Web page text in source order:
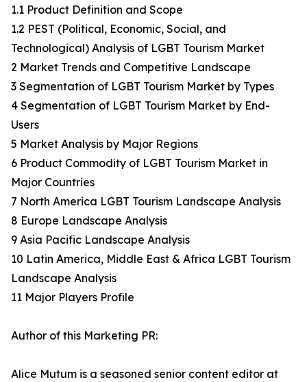
1.1 Product Definition and Scope
1.2 PEST (Political, Economic, Social, and
Technological) Analysis of LGBT Tourism Market
2 Market Trends and Competitive Landscape
3 Segmentation of LGBT Tourism Market by Types
4 Segmentation of LGBT Tourism Market by End-
Users
5 Market Analysis by Major Regions
6 Product Commodity of LGBT Tourism Market in
Major Countries
7 North America LGBT Tourism Landscape Analysis
8 Europe Landscape Analysis
9 Asia Pacific Landscape Analysis
10 Latin America, Middle East & Africa LGBT Tourism
Landscape Analysis
11 Major Players Profile
Author of this Marketing PR:
Alice Mutum is a seasoned senior content editor at